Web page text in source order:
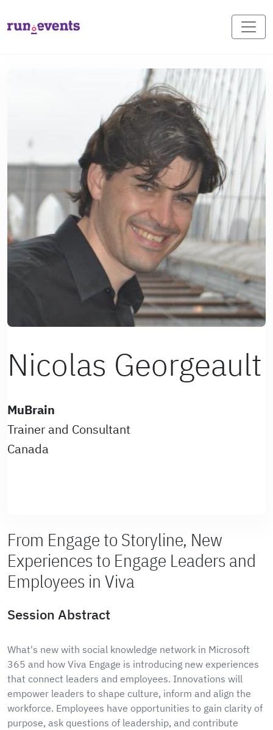
Nicolas Georgeault
MuBrain
Trainer and Consultant
Canada
From Engage to Storyline, New
Experiences to Engage Leaders and
Employees in Viva
Session Abstract
What's new with social knowledge network in Microsoft
365 and how Viva Engage is introducing new experiences
that connect leaders and employees. Innovations will
empower leaders to shape culture, inform and align the
workforce. Employees have opportunities to gain clarity of
purpose, ask questions of leadership, and contribute